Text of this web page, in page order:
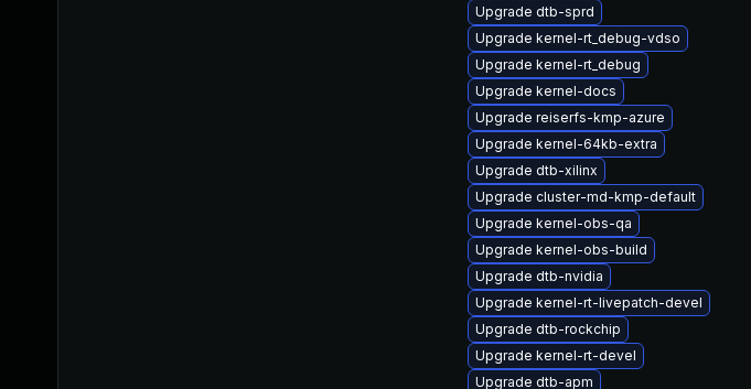
Upgrade dtb-sprd
Upgrade kernel-rt_debug-vdso
Upgrade kernel-rt_debug
Upgrade kernel-docs
Upgrade reiserfs-kmp-azure
Upgrade kernel-64kb-extra
Upgrade dtb-xilinx
Upgrade cluster-md-kmp-default
Upgrade kernel-obs-qa
Upgrade kernel-obs-build
Upgrade dtb-nvidia
Upgrade kernel-rt-livepatch-devel
Upgrade dtb-rockchip
Upgrade kernel-rt-devel
Upgrade dtb-apm